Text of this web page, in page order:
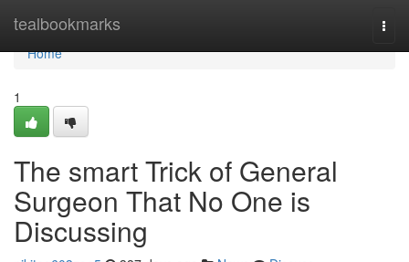
tealbookmarks
Home
Home
1
The smart Trick of General
Surgeon That No One is
Discussing